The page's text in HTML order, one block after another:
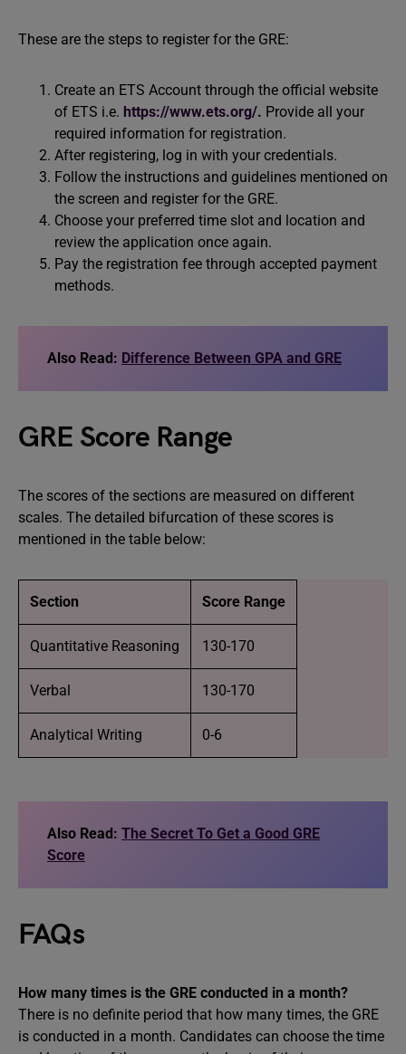
These are the steps to register for the GRE:
Create an ETS Account through the official website
of ETS i.e. https://www.ets.org/. Provide all your
required information for registration.
After registering, log in with your credentials.
Follow the instructions and guidelines mentioned on
the screen and register for the GRE.
Choose your preferred time slot and location and
review the application once again.
Pay the registration fee through accepted payment
methods.
Also Read: Difference Between GPA and GRE
GRE Score Range
The scores of the sections are measured on different
scales. The detailed bifurcation of these scores is
mentioned in the table below:
Section Score Range
Quantitative Reasoning 130-170
Verbal 130-170
Analytical Writing 0-6
Also Read: The Secret To Get a Good GRE
Score
FAQs
How many times is the GRE conducted in a month?
There is no definite period that how many times, the GRE
is conducted in a month. Candidates can choose the time